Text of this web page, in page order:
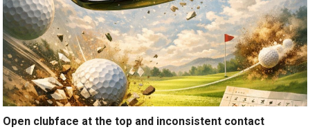
Open clubface at the top and inconsistent contact